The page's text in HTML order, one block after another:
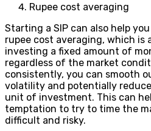
Rupee cost averaging
Starting a SIP can also help
rupee cost averaging, which
investing a fixed amount of
regardless of the market
consistently, you can smooth
volatility and potentially
unit of investment. This can
temptation to try to time the
difficult and risky.